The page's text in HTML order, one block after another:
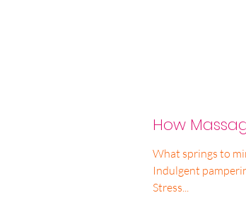
How
What springs to
Indulgent pampering? Injury rehabilitation? Pain
Stress...